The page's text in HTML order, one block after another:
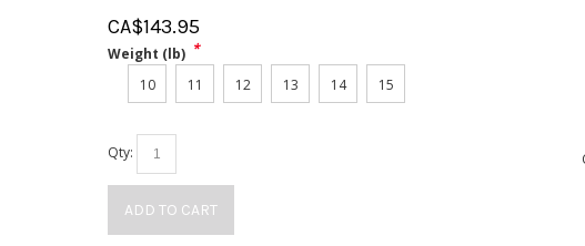
CA$143.95
Weight (lb) *
10
11 12 13 14 15
Qty:
ADD TO CART